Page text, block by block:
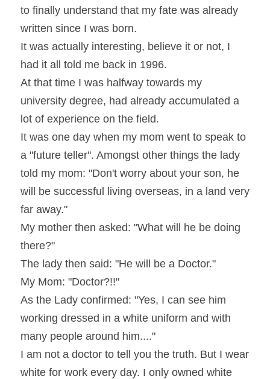
to finally understand that my fate was already
written since I was born.
It was actually interesting, believe it or not, I
had it all told me back in 1996.
At that time I was halfway towards my
university degree, had already accumulated a
lot of experience on the field.
It was one day when my mom went to speak to
a "future teller". Amongst other things the lady
told my mom: "Don't worry about your son, he
will be successful living overseas, in a land very
far away."
My mother then asked: "What will he be doing
there?"
The lady then said: "He will be a Doctor."
My Mom: "Doctor?!!"
As the Lady confirmed: "Yes, I can see him
working dressed in a white uniform and with
many people around him...."
I am not a doctor to tell you the truth. But I wear
white for work every day. I only owned white